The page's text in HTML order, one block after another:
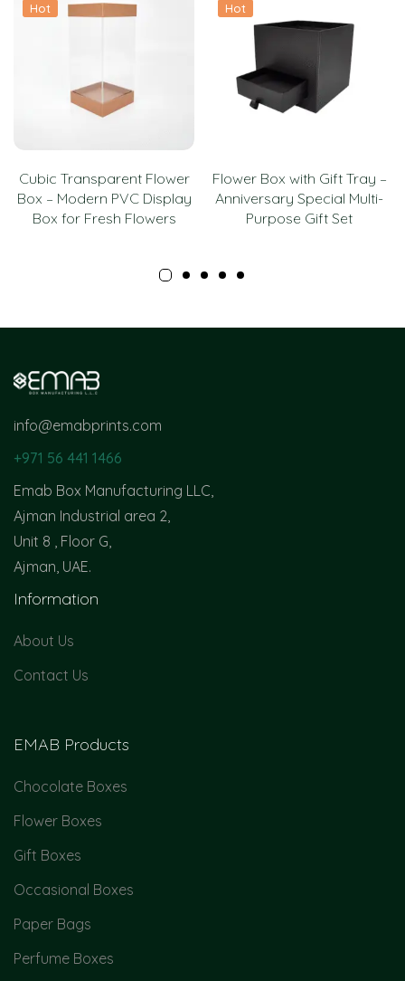
Hot
Cubic Transparent Flower
Box – Modern PVC Display
Box for Fresh Flowers
Hot
Flower Box with Gift Tray –
Anniversary Special Multi-
Purpose Gift Set
info@emabprints.com
+971 56 441 1466
Emab Box Manufacturing LLC,
Ajman Industrial area 2,
Unit 8 , Floor G,
Ajman, UAE.
Information
About Us
Contact Us
EMAB Products
Chocolate Boxes
Flower Boxes
Gift Boxes
Occasional Boxes
Paper Bags
Perfume Boxes